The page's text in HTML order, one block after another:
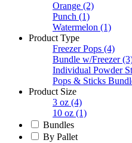
Orange (2)
Punch (1)
Watermelon (1)
Product Type
Freezer Pops (4)
Bundle w/Freezer
Individual Powder
Pops & Sticks
Product Size
3 oz (4)
10 oz (1)
Bundles
By Pallet